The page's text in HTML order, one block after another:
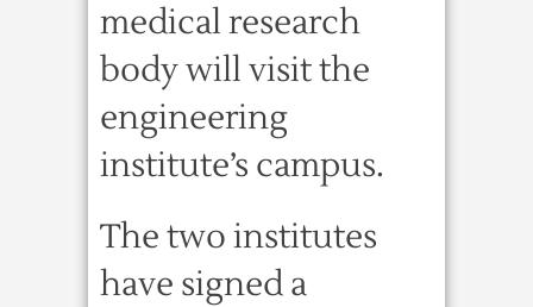
medical research
body will visit the
engineering
institute’s campus.
The two institutes
have signed a